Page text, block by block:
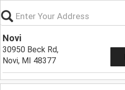
Novi
30950 Beck Rd,
Novi, MI 48377